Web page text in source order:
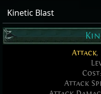
Kinetic Blast
Attack,
Cost:
Attack